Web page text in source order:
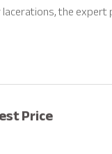
the
Price